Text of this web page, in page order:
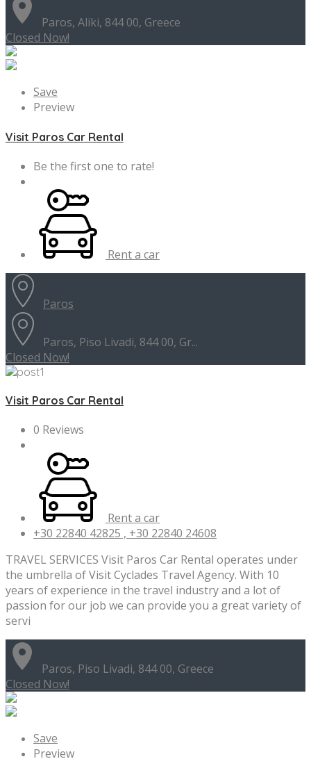
Paros, Aliki, 844 00, Greece
Closed Now!
Save
Preview
Visit Paros Car Rental
Be the first one to rate!
Rent a car
Paros
Paros, Piso Livadi, 844 00, Gr...
Closed Now!
Visit Paros Car Rental
0 Reviews
Rent a car
+30 22840 42825 , +30 22840 24608
TRAVEL SERVICES Visit Paros Car Rental operates under
the umbrella of Visit Cyclades Travel Agency. With 10
years of experience in the travel industry and a lot of
passion for our job we can provide you a great variety of
servi
Paros, Piso Livadi, 844 00, Greece
Closed Now!
Save
Preview